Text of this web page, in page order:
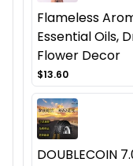
Flameless
Essential Oils,
Flower Decor
$13.60
DOUBLECOIN